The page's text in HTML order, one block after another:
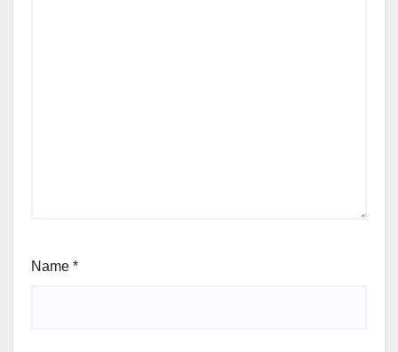
Name *